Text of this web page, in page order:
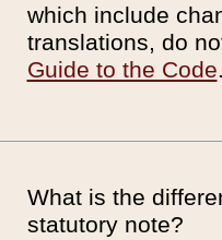
which include
translations, do
Guide to the Code
What is the
statutory note?